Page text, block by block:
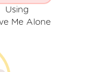
Using
Me Alone